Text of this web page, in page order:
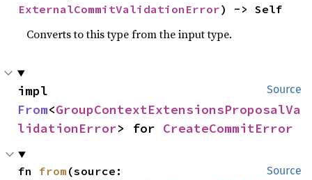
ExternalCommitValidationError) -> Self
Converts to this type from the input type.
Source
From<GroupContextExtensionsProposalVa
lidationError> for CreateCommitError
Source
fn from